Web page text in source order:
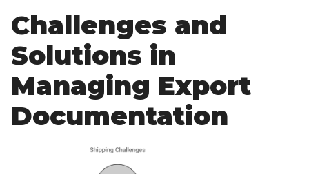
Challenges and
Solutions in
Managing Export
Documentation